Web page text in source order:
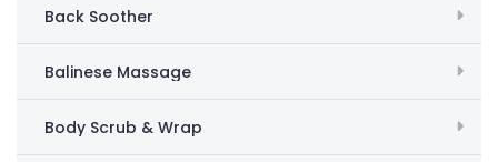
Back Soother
Balinese Massage
Body Scrub & Wrap